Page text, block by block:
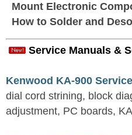
Mount Electronic
How to Solder and
Service Manuals &
Kenwood KA-900
dial cord strining, block
adjustment, PC boards,